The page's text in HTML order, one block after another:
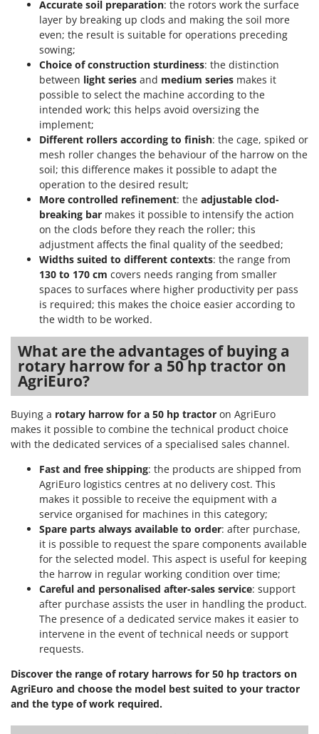
Tre Spade
Trev - Abrek - TecnoVIR
Trotec
Troy-Bilt
Udor
Unger
Verdemax
Vesco
Volpi
Waldner
Weber
Weibang
WIDU
Wiper EcoRobot
Wolf Garten
Wortex
Worx
Y Yard Force
Zanon
Zephir
ZGrills
Zodiac
Zomax
Accurate soil preparation: the rotors work the surface
layer by breaking up clods and making the soil more
even; the result is suitable for operations preceding
sowing;
Choice of construction sturdiness: the distinction
between light series and medium series makes it
possible to select the machine according to the
intended work; this helps avoid oversizing the
implement;
Different rollers according to finish: the cage, spiked or
mesh roller changes the behaviour of the harrow on the
soil; this difference makes it possible to adapt the
operation to the desired result;
More controlled refinement: the adjustable clod-
breaking bar makes it possible to intensify the action
on the clods before they reach the roller; this
adjustment affects the final quality of the seedbed;
Widths suited to different contexts: the range from
130 to 170 cm covers needs ranging from smaller
spaces to surfaces where higher productivity per pass
is required; this makes the choice easier according to
the width to be worked.
What are the advantages of buying a
rotary harrow for a 50 hp tractor on
AgriEuro?
Buying a rotary harrow for a 50 hp tractor on AgriEuro
makes it possible to combine the technical product choice
with the dedicated services of a specialised sales channel.
Fast and free shipping: the products are shipped from
AgriEuro logistics centres at no delivery cost. This
makes it possible to receive the equipment with a
service organised for machines in this category;
Spare parts always available to order: after purchase,
it is possible to request the spare components available
for the selected model. This aspect is useful for keeping
the harrow in regular working condition over time;
Careful and personalised after-sales service: support
after purchase assists the user in handling the product.
The presence of a dedicated service makes it easier to
intervene in the event of technical needs or support
requests.
Discover the range of rotary harrows for 50 hp tractors on
AgriEuro and choose the model best suited to your tractor
and the type of work required.